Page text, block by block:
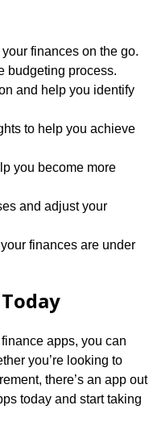
finances on the go.​
budgeting process.​
and help you identify
to help you achieve
you become more
and adjust your
finances are under
apps, you can
you’re looking to
there’s an app out
today and start taking